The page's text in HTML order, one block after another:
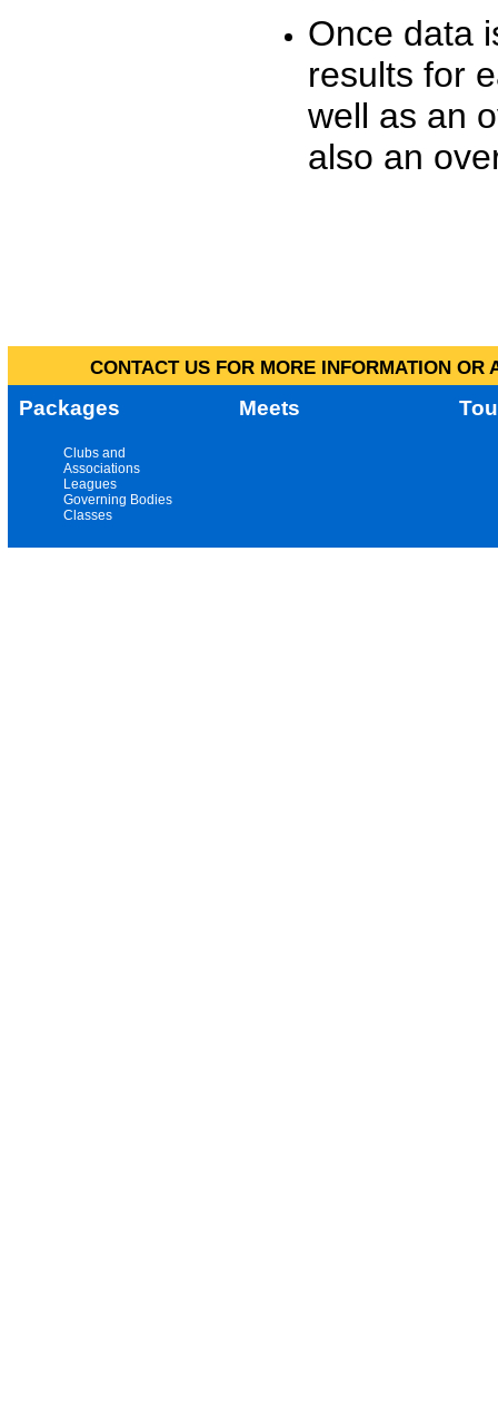
Once data
results for
well as an
also an
CONTACT US FOR MORE INFORMATION
Packages Meets
Clubs and
Associations
Leagues
Governing Bodies
Classes